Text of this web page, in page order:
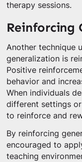
therapy sessions.
Reinforcing
Another technique
generalization is
Positive
behavior and
When individuals
different settings
to reinforce and
By reinforcing
encouraged to
teaching